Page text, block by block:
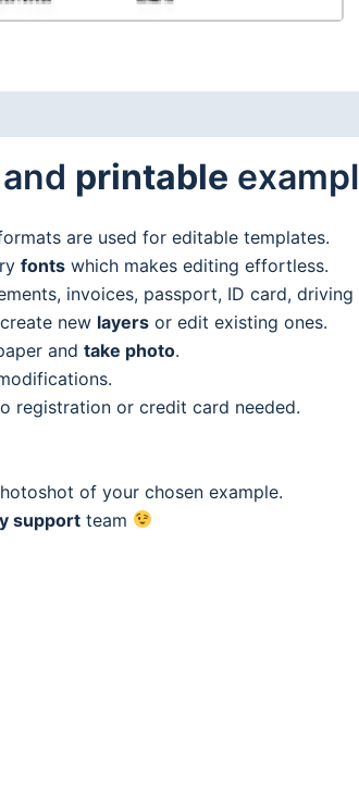
and printable
are used for editable templates.
fonts which makes editing effortless.
invoices, passport, ID card,
new layers or edit existing ones.
and take photo.
registration or credit card needed.
of your chosen example.
support team